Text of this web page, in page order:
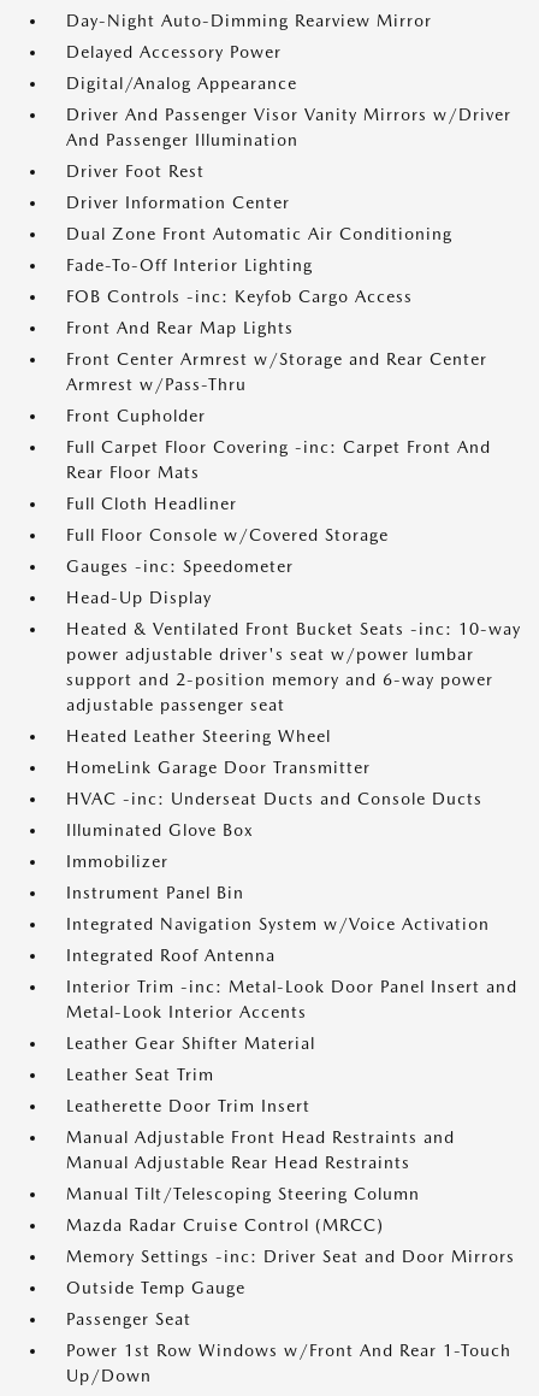
Day-Night Auto-Dimming Rearview Mirror
Delayed Accessory Power
Digital/Analog Appearance
Driver And Passenger Visor Vanity Mirrors w/Driver
And Passenger Illumination
Driver Foot Rest
Driver Information Center
Dual Zone Front Automatic Air Conditioning
Fade-To-Off Interior Lighting
FOB Controls -inc: Keyfob Cargo Access
Front And Rear Map Lights
Front Center Armrest w/Storage and Rear Center
Armrest w/Pass-Thru
Front Cupholder
Full Carpet Floor Covering -inc: Carpet Front And
Rear Floor Mats
Full Cloth Headliner
Full Floor Console w/Covered Storage
Gauges -inc: Speedometer
Head-Up Display
Heated & Ventilated Front Bucket Seats -inc: 10-way
power adjustable driver's seat w/power lumbar
support and 2-position memory and 6-way power
adjustable passenger seat
Heated Leather Steering Wheel
HomeLink Garage Door Transmitter
HVAC -inc: Underseat Ducts and Console Ducts
Illuminated Glove Box
Immobilizer
Instrument Panel Bin
Integrated Navigation System w/Voice Activation
Integrated Roof Antenna
Interior Trim -inc: Metal-Look Door Panel Insert and
Metal-Look Interior Accents
Leather Gear Shifter Material
Leather Seat Trim
Leatherette Door Trim Insert
Manual Adjustable Front Head Restraints and
Manual Adjustable Rear Head Restraints
Manual Tilt/Telescoping Steering Column
Mazda Radar Cruise Control (MRCC)
Memory Settings -inc: Driver Seat and Door Mirrors
Outside Temp Gauge
Passenger Seat
Power 1st Row Windows w/Front And Rear 1-Touch
Up/Down